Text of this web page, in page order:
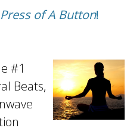
of A Button!
#1
Beats,